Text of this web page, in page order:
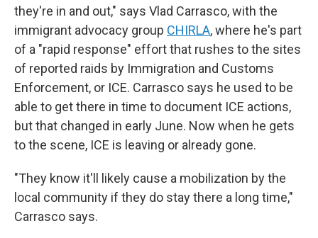
they're in and out," says Vlad Carrasco, with the
immigrant advocacy group CHIRLA, where he's part
of a "rapid response" effort that rushes to the sites
of reported raids by Immigration and Customs
Enforcement, or ICE. Carrasco says he used to be
able to get there in time to document ICE actions,
but that changed in early June. Now when he gets
to the scene, ICE is leaving or already gone.
"They know it'll likely cause a mobilization by the
local community if they do stay there a long time,"
Carrasco says.